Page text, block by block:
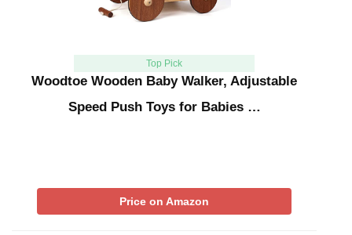
Top Pick
Woodtoe Wooden Baby Walker, Adjustable
Speed Push Toys for Babies …
Price on Amazon